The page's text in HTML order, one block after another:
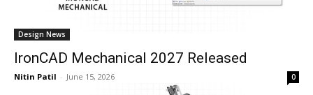
Design News
IronCAD Mechanical 2027 Released
Nitin Patil - June 15, 2026 0